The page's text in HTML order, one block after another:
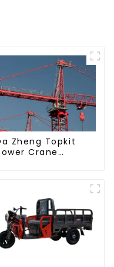
Zheng Topkit
Crane